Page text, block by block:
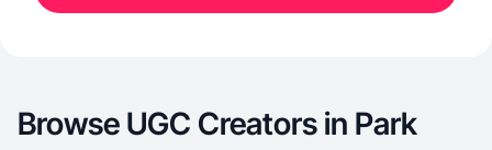
Browse UGC Creators in Park